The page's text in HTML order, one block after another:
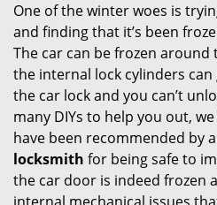
One of the winter woes is
and finding that it’s been
The car can be frozen
the internal lock cylinders
the car lock and you can’t
many DIYs to help you out,
have been recommended by a
locksmith for being safe to
the car door is indeed frozen